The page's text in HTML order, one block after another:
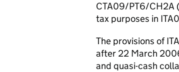
CTA09/PT6/CH2A (
tax purposes in
The provisions of
after 22 March
and quasi-cash